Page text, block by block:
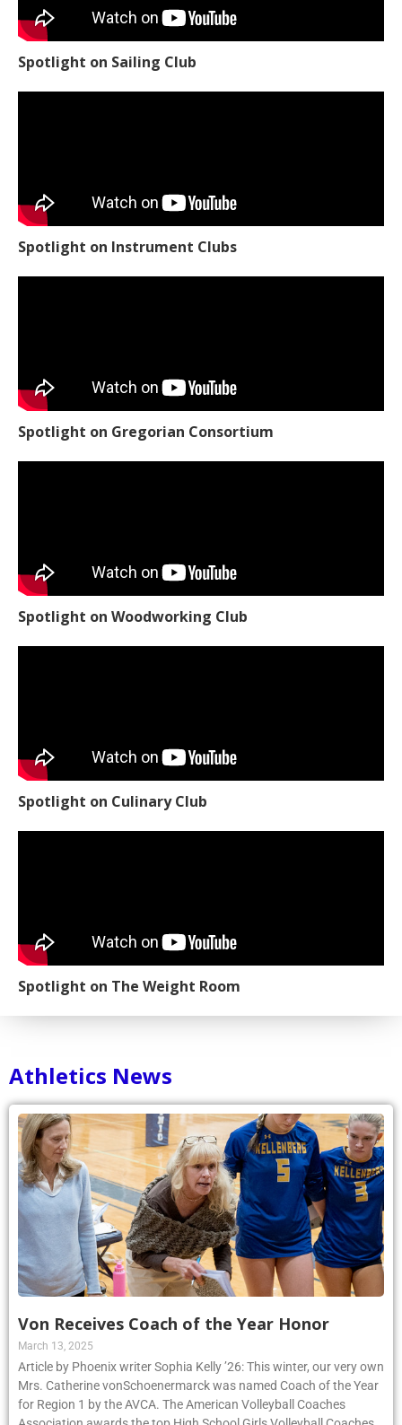
Spotlight on Sailing Club
Spotlight on Instrument Clubs
Spotlight on Gregorian Consortium
Spotlight on Woodworking Club
Spotlight on Culinary Club
Spotlight on The Weight Room
Athletics News
Von Receives Coach of the Year Honor
March 13, 2025
Article by Phoenix writer Sophia Kelly ’26: This winter, our very own
Mrs. Catherine vonSchoenermarck was named Coach of the Year
for Region 1 by the AVCA. The American Volleyball Coaches